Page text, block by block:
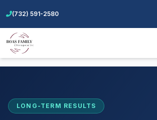
(732) 591-2580
Home
LONG-TERM RESULTS